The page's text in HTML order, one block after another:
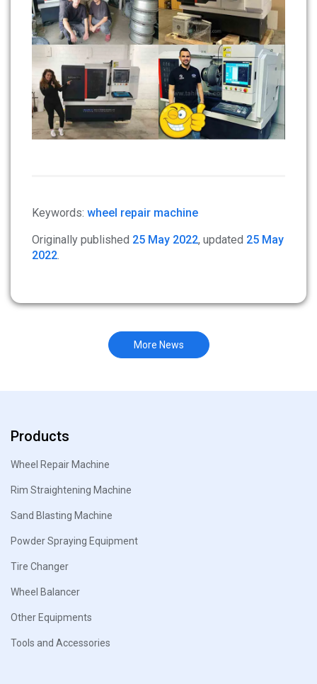
Keywords: wheel repair machine
Originally published 25 May 2022, updated 25 May
2022.
More News
Products
Wheel Repair Machine
Rim Straightening Machine
Sand Blasting Machine
Powder Spraying Equipment
Tire Changer
Wheel Balancer
Other Equipments
Tools and Accessories